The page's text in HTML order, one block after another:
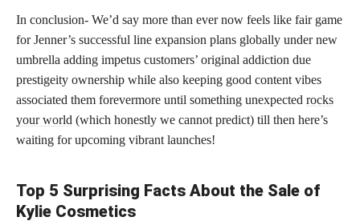
In conclusion- We’d say more than ever now feels like fair game
for Jenner’s successful line expansion plans globally under new
umbrella adding impetus customers’ original addiction due
prestigeity ownership while also keeping good content vibes
associated them forevermore until something unexpected rocks
your world (which honestly we cannot predict) till then here’s
waiting for upcoming vibrant launches!
Top 5 Surprising Facts About the Sale of
Kylie Cosmetics